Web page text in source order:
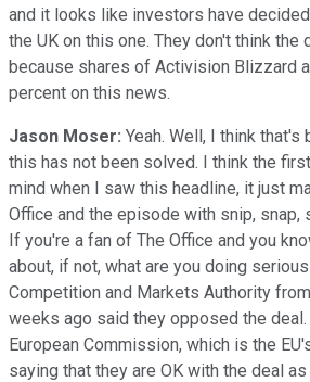
and it looks like investors have
the UK on this one. They don't think the
because shares of Activision Blizzard
percent on this news.
Jason Moser: Yeah. Well, I think that's
this has not been solved. I think the
mind when I saw this headline, it just
Office and the episode with snip, snap,
If you're a fan of The Office and you
about, if not, what are you doing
Competition and Markets Authority
weeks ago said they opposed the
European Commission, which is the
saying that they are OK with the deal